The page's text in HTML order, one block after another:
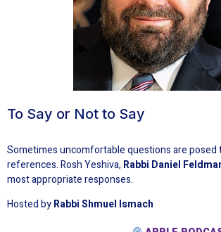
To Say or Not to Say
Sometimes uncomfortable questions are posed
references. Rosh Yeshiva, Rabbi Daniel
most appropriate responses.
Hosted byRabbi Shmuel Ismach